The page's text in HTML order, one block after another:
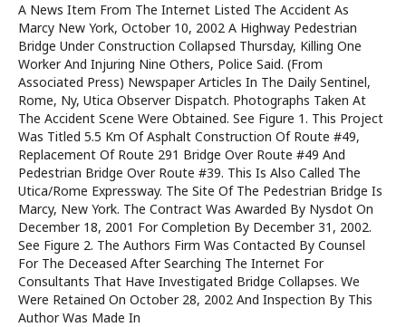
A News Item From The Internet Listed The Accident As
Marcy New York, October 10, 2002 A Highway Pedestrian
Bridge Under Construction Collapsed Thursday, Killing One
Worker And Injuring Nine Others, Police Said. (From
Associated Press) Newspaper Articles In The Daily Sentinel,
Rome, Ny, Utica Observer Dispatch. Photographs Taken At
The Accident Scene Were Obtained. See Figure 1. This Project
Was Titled 5.5 Km Of Asphalt Construction Of Route #49,
Replacement Of Route 291 Bridge Over Route #49 And
Pedestrian Bridge Over Route #39. This Is Also Called The
Utica/Rome Expressway. The Site Of The Pedestrian Bridge Is
Marcy, New York. The Contract Was Awarded By Nysdot On
December 18, 2001 For Completion By December 31, 2002.
See Figure 2. The Authors Firm Was Contacted By Counsel
For The Deceased After Searching The Internet For
Consultants That Have Investigated Bridge Collapses. We
Were Retained On October 28, 2002 And Inspection By This
Author Was Made In